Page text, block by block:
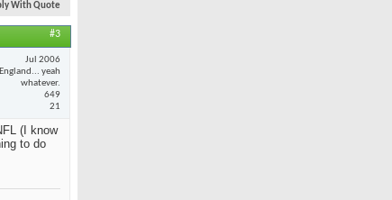
With Quote
#3
Jul 2006
yeah
whatever.
649
21
(I know
to do